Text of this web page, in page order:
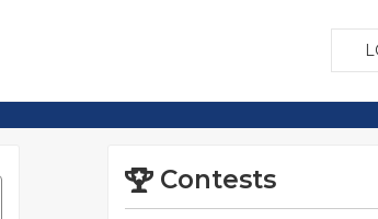
Contests